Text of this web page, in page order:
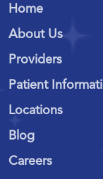
Home
About Us
Providers
Patient
Locations
Blog
Careers